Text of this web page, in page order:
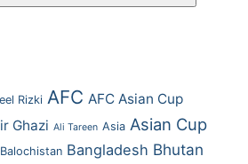
Rizki AFC AFC Asian Cup
Ghazi Ali Tareen Asia Asian Cup
Balochistan Bangladesh Bhutan